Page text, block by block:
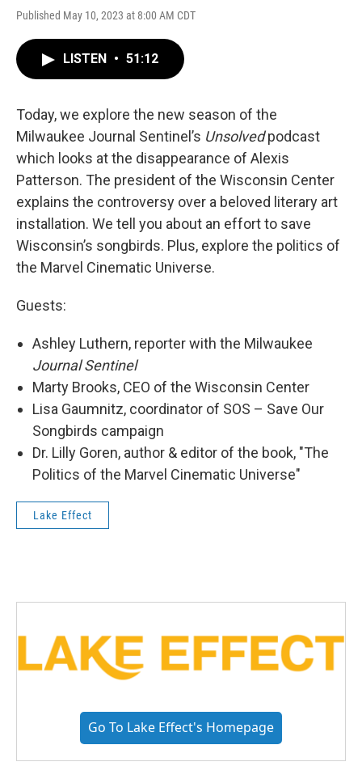
Published May 10, 2023 at 8:00 AM CDT
LISTEN • 51:12
Today, we explore the new season of the
Milwaukee Journal Sentinel’s Unsolvedpodcast
which looks at the disappearance of Alexis
Patterson. The president of the Wisconsin Center
explains the controversy over a beloved literary art
installation. We tell you about an effort to save
Wisconsin’s songbirds. Plus, explore the politics of
the Marvel Cinematic Universe.
Guests:
Ashley Luthern, reporter with the Milwaukee
Journal Sentinel
Marty Brooks, CEO of the Wisconsin Center
Lisa Gaumnitz, coordinator of SOS – Save Our
Songbirds campaign
Dr. Lilly Goren, author & editor of the book, "The
Politics of the Marvel Cinematic Universe"
Lake Effect
Go To Lake Effect's Homepage